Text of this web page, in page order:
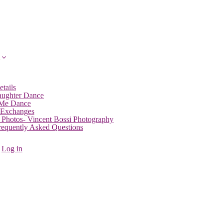
Dance
Dance
Photos- Vincent Bossi Photography
Asked Questions
Log in